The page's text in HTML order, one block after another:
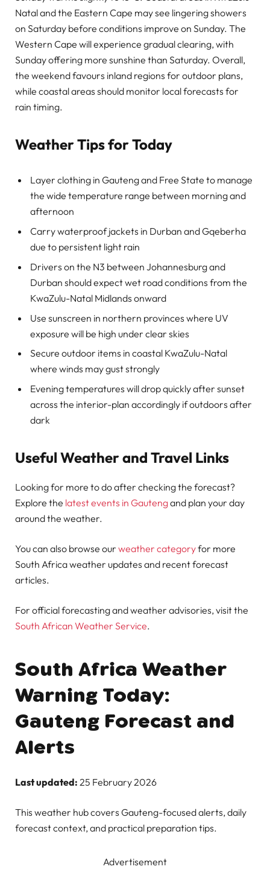
Natal and the Eastern Cape may see lingering showers
on Saturday before conditions improve on Sunday. The
Western Cape will experience gradual clearing, with
Sunday offering more sunshine than Saturday. Overall,
the weekend favours inland regions for outdoor plans,
while coastal areas should monitor local forecasts for
rain timing.
Weather Tips for Today
Layer clothing in Gauteng and Free State to manage
the wide temperature range between morning and
afternoon
Carry waterproof jackets in Durban and Gqeberha
due to persistent light rain
Drivers on the N3 between Johannesburg and
Durban should expect wet road conditions from the
KwaZulu-Natal Midlands onward
Use sunscreen in northern provinces where UV
exposure will be high under clear skies
Secure outdoor items in coastal KwaZulu-Natal
where winds may gust strongly
Evening temperatures will drop quickly after sunset
across the interior-plan accordingly if outdoors after
dark
Useful Weather and Travel Links
Looking for more to do after checking the forecast?
Explore the latest events in Gautengand plan your day
around the weather.
You can also browse our weather categoryfor more
South Africa weather updates and recent forecast
articles.
For official forecasting and weather advisories, visit the
South African Weather Service.
South Africa Weather
Warning Today:
Gauteng Forecast and
Alerts
Last updated: 25 February 2026
This weather hub covers Gauteng-focused alerts, daily
forecast context, and practical preparation tips.
Advertisement